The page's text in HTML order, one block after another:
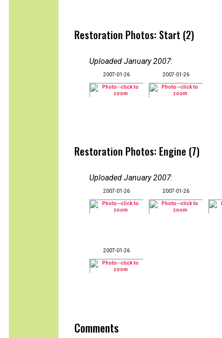
Restoration Photos: Start (2)
Uploaded January 2007:
2007-01-26 2007-01-26
Restoration Photos: Engine (7)
Uploaded January 2007:
2007-01-26 2007-01-26
2007-01-26
Comments